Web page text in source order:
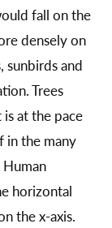
fall on the
densely on
and
Trees
at the pace
in the many
horizontal
the x-axis.